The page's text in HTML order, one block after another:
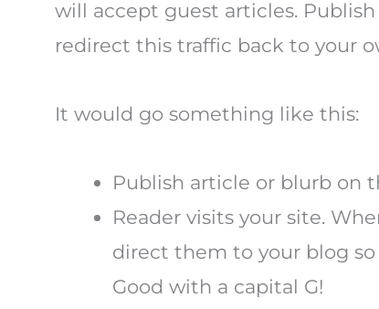
will accept guest articles.
redirect this traffic back to your
It would go something like this:
Publish article or blurb on
Reader visits your site.
direct them to your blog
Good with a capital G!